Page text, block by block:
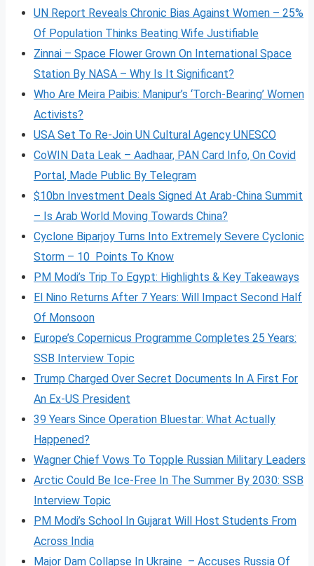
UN Report Reveals Chronic Bias Against Women – 25%
Of Population Thinks Beating Wife Justifiable
Zinnai – Space Flower Grown On International Space
Station By NASA – Why Is It Significant?
Who Are Meira Paibis: Manipur’s ‘Torch-Bearing’ Women
Activists?
USA Set To Re-Join UN Cultural Agency UNESCO
CoWIN Data Leak – Aadhaar, PAN Card Info, On Covid
Portal, Made Public By Telegram
$10bn Investment Deals Signed At Arab-China Summit
– Is Arab World Moving Towards China?
Cyclone Biparjoy Turns Into Extremely Severe Cyclonic
Storm – 10 Points To Know
PM Modi’s Trip To Egypt: Highlights & Key Takeaways
El Nino Returns After 7 Years: Will Impact Second Half
Of Monsoon
Europe’s Copernicus Programme Completes 25 Years:
SSB Interview Topic
Trump Charged Over Secret Documents In A First For
An Ex-US President
39 Years Since Operation Bluestar: What Actually
Happened?
Wagner Chief Vows To Topple Russian Military Leaders
Arctic Could Be Ice-Free In The Summer By 2030: SSB
Interview Topic
PM Modi’s School In Gujarat Will Host Students From
Across India
Major Dam Collapse In Ukraine – Accuses Russia Of